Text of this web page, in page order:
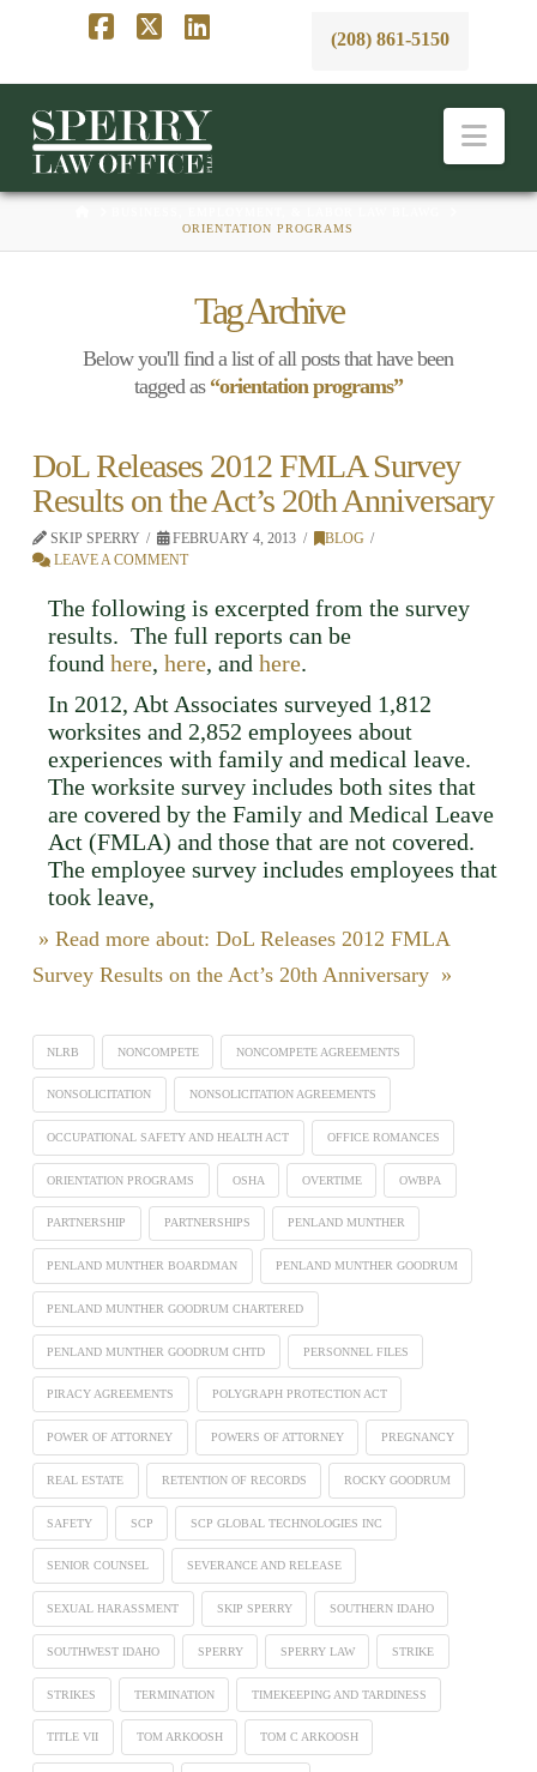
(208) 861-5150
ORIENTATION PROGRAMS
Tag Archive
Below you'll find a list of all posts that have been
tagged as “orientation programs”
DoL Releases 2012 FMLA Survey
Results on the Act’s 20th Anniversary
SKIP SPERRY FEBRUARY 4, 2013
BLOG
LEAVE A COMMENT
The following is excerpted from the survey
results. The full reports can be
found here, here, and here.
In 2012, Abt Associates surveyed 1,812
worksites and 2,852 employees about
experiences with family and medical leave.
The worksite survey includes both sites that
are covered by the Family and Medical Leave
Act (FMLA) and those that are not covered.
The employee survey includes employees that
took leave,
» Read more about: DoL Releases 2012 FMLA
Survey Results on the Act’s 20th Anniversary »
NLRB NONCOMPETE NONCOMPETE AGREEMENTS
NONSOLICITATION NONSOLICITATION AGREEMENTS
OCCUPATIONAL SAFETY AND HEALTH ACT OFFICE ROMANCES
ORIENTATION PROGRAMS OSHA OVERTIME OWBPA
PARTNERSHIP PARTNERSHIPS PENLAND MUNTHER
PENLAND MUNTHER BOARDMAN PENLAND MUNTHER GOODRUM
PENLAND MUNTHER GOODRUM CHARTERED
PENLAND MUNTHER GOODRUM CHTD PERSONNEL FILES
PIRACY AGREEMENTS POLYGRAPH PROTECTION ACT
POWER OF ATTORNEY POWERS OF ATTORNEY PREGNANCY
REAL ESTATE RETENTION OF RECORDS ROCKY GOODRUM
SAFETY SCP SCP GLOBAL TECHNOLOGIES INC
SENIOR COUNSEL SEVERANCE AND RELEASE
SEXUAL HARASSMENT SKIP SPERRY SOUTHERN IDAHO
SOUTHWEST IDAHO SPERRY SPERRY LAW STRIKE
STRIKES TERMINATION TIMEKEEPING AND TARDINESS
TITLE VII TOM ARKOOSH TOM C ARKOOSH